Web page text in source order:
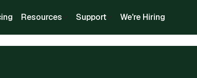
Resources Support We're Hiring